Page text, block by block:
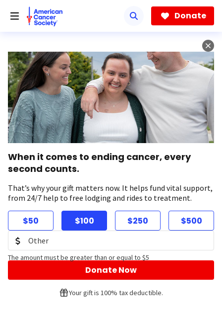
Donate
When it comes to ending cancer, every
second counts.
That’s why your gift matters now. It helps fund vital support,
from 24/7 help to free lodging and rides to treatment.
$50 $100 $250 $500
The amount must be greater than or equal to $5
Donate Now
Your gift is 100% tax deductible.